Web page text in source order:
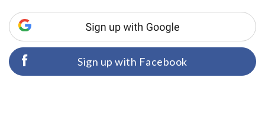
Sign up with Facebook